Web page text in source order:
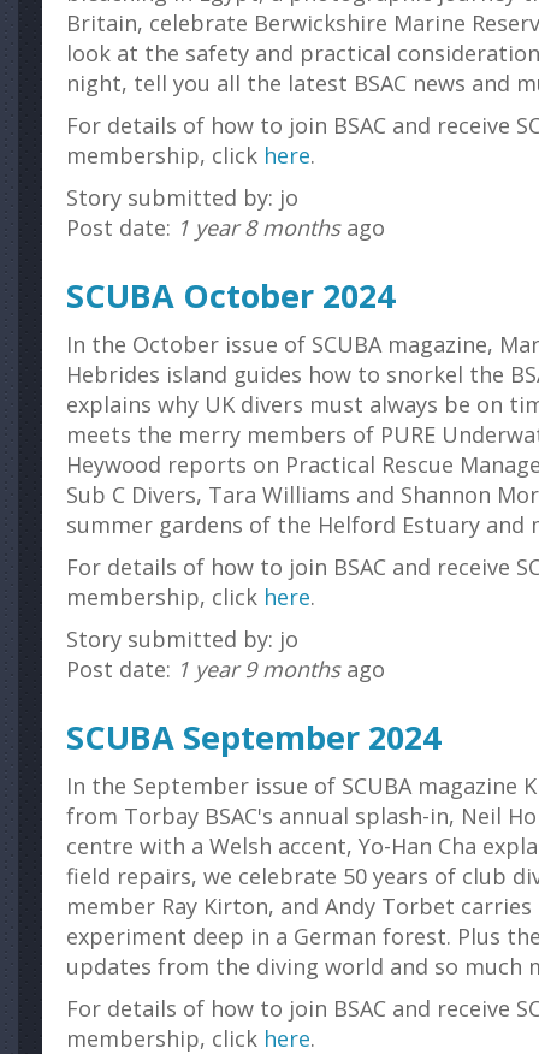
Britain, celebrate Berwickshire Marine
look at the safety and practical
night, tell you all the latest BSAC news and
For details of how to join BSAC and receive
membership, click here.
Story submitted by: jo
Post date: 1 year 8 monthsago
SCUBA October 2024
In the October issue of SCUBA magazine,
Hebrides island guides how to snorkel the
explains why UK divers must always be on
meets the merry members of PURE
Heywood reports on Practical Rescue
Sub C Divers, Tara Williams and Shannon
summer gardens of the Helford Estuary and
For details of how to join BSAC and receive
membership, click here.
Story submitted by: jo
Post date: 1 year 9 monthsago
SCUBA September 2024
In the September issue of SCUBA magazine
from Torbay BSAC's annual splash-in , Neil
centre with a Welsh accent, Yo-Han Cha
field repairs, we celebrate 50 years of club
member Ray Kirton, and Andy Torbet
experiment deep in a German forest. Plus
updates from the diving world and so much
For details of how to join BSAC and receive
membership, click here.